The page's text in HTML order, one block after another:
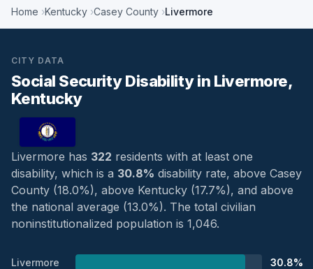
Home Kentucky Casey County Livermore
CITY DATA
Social Security Disability in Livermore,
Kentucky
Livermore has 322 residents with at least one
disability, which is a 30.8% disability rate, above Casey
County (18.0%), above Kentucky (17.7%), and above
the national average (13.0%). The total civilian
noninstitutionalized population is 1,046.
Livermore
30.8%